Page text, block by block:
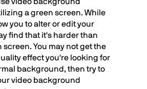
a green screen. While
you to alter or edit your
find that it's harder than
You may not get the
effect you're looking for
background, then try to
video background